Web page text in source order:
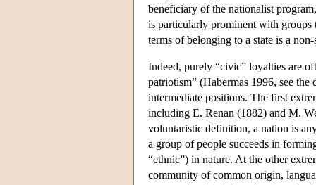
beneficiary of the nationalist
is particularly prominent with groups
terms of belonging to a state is a non-
Indeed, purely “civic” loyalties are
patriotism” (Habermas 1996, see
intermediate positions. The first
including E. Renan (1882) and M.
voluntaristic definition, a nation is
a group of people succeeds in
“ethnic”) in nature. At the other
community of common origin,